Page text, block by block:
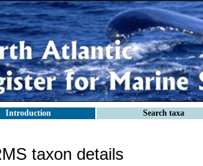
Introduction Search taxa
taxon details